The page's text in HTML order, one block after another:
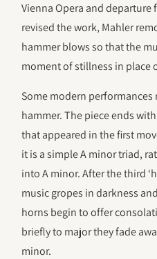
Vienna Opera and departure
revised the work, Mahler
hammer blows so that the
moment of stillness in place
Some modern
hammer. The piece ends
that appeared in the first
it is a simple A minor triad,
into A minor. After the third
music gropes in darkness
horns begin to offer
briefly to major they fade
minor.